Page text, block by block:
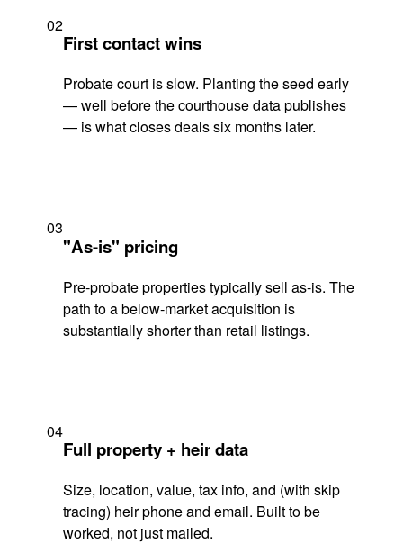
02
First contact wins
Probate court is slow. Planting the seed early
— well before the courthouse data publishes
— is what closes deals six months later.
03
"As-is" pricing
Pre-probate properties typically sell as-is. The
path to a below-market acquisition is
substantially shorter than retail listings.
04
Full property + heir data
Size, location, value, tax info, and (with skip
tracing) heir phone and email. Built to be
worked, not just mailed.